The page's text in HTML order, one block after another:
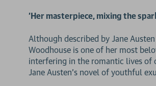
'Her masterpiece, mixing the
Although described by Jane
Woodhouse is one of her most
interfering in the romantic lives of
Jane Austen's novel of youthful